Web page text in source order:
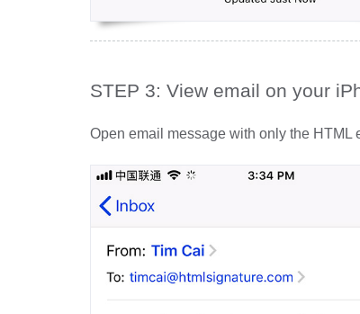
STEP 3: View email on your
Open email message with only the HTML